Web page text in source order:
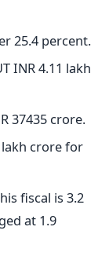
25.4 percent.
INR 4.11 lakh
37435 crore.
crore for
fiscal is 3.2
at 1.9